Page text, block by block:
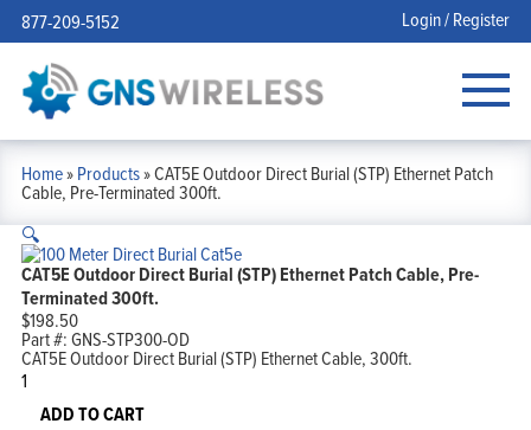
877-209-5152 Login / Register
Home»Products»CAT5E Outdoor Direct Burial (STP) Ethernet Patch
Cable, Pre-Terminated 300ft.
🔍
CAT5E Outdoor Direct Burial (STP) Ethernet Patch Cable, Pre-
Terminated 300ft.
$198.50
Part #:GNS-STP300-OD
CAT5E Outdoor Direct Burial (STP) Ethernet Cable, 300ft.
CAT5E
Outdoor
Direct
ADD TO CART